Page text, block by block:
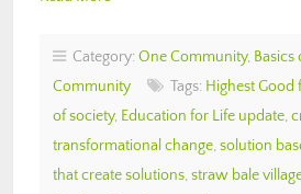
Category: One Community,
Community
Tags: Highest Good
of society, Education for Life update,
transformational change, solution
that create solutions, straw bale